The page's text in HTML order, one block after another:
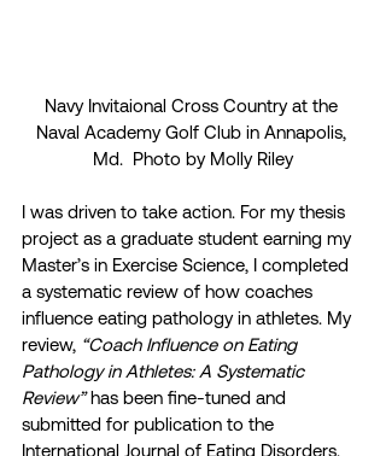
Navy Invitaional Cross Country at the
Naval Academy Golf Club in Annapolis,
Md.  Photo by Molly Riley
I was driven to take action. For my thesis
project as a graduate student earning my
Master’s in Exercise Science, I completed
a systematic review of how coaches
influence eating pathology in athletes. My
review, “Coach Influence on Eating
Pathology in Athletes: A Systematic
Review” has been fine-tuned and
submitted for publication to the
International Journal of Eating Disorders.